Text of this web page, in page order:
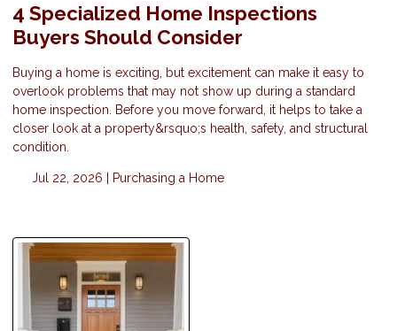
4 Specialized Home Inspections
Buyers Should Consider
Buying a home is exciting, but excitement can make it easy to
overlook problems that may not show up during a standard
home inspection. Before you move forward, it helps to take a
closer look at a property&rsquo;s health, safety, and structural
condition.
Jul 22, 2026 | Purchasing a Home